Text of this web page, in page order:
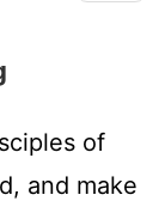
of
and make